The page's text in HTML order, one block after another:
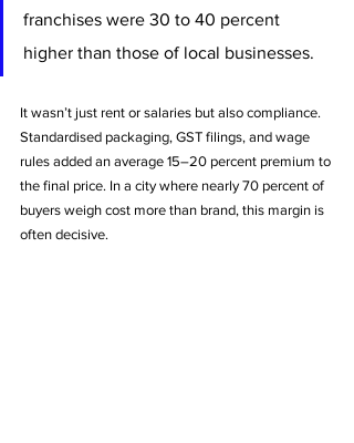
franchises were 30 to 40 percent
higher than those of local businesses.
It wasn’t just rent or salaries but also compliance.
Standardised packaging, GST filings, and wage
rules added an average 15–20 percent premium to
the final price. In a city where nearly 70 percent of
buyers weigh cost more than brand, this margin is
often decisive.